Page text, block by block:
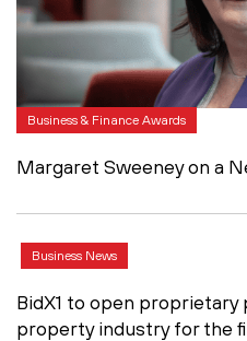
Business & Finance Awards
Margaret Sweeney on a
Business News
BidX1 to open
property industry for the